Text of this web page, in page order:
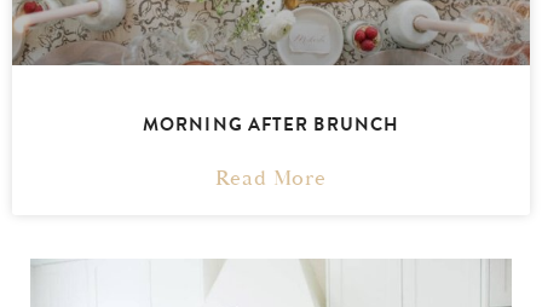
MORNING AFTER BRUNCH
Read More